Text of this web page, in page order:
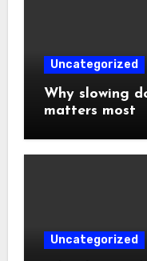
Uncategorized
Why slowing
matters most
Uncategorized